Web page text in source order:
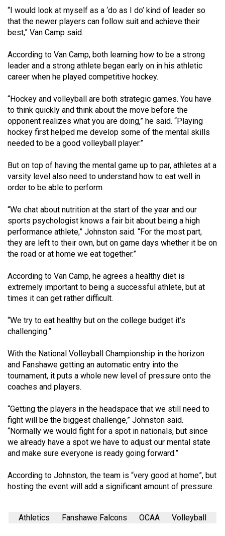
46
(2013/14)
45
(2012/13)
44
(2011/12)
Volume
(2010/11)
Volume
(2009/10)
Volume
41
Volume
40
Volume
(2006/07)
Volume
(2005/06)
“I would look at myself as a ‘do as I do’ kind of leader so
that the newer players can follow suit and achieve their
best,” Van Camp said.
According to Van Camp, both learning how to be a strong
leader and a strong athlete began early on in his athletic
career when he played competitive hockey.
“Hockey and volleyball are both strategic games. You have
to think quickly and think about the move before the
opponent realizes what you are doing,” he said. “Playing
hockey first helped me develop some of the mental skills
needed to be a good volleyball player.”
But on top of having the mental game up to par, athletes at a
varsity level also need to understand how to eat well in
order to be able to perform.
“We chat about nutrition at the start of the year and our
sports psychologist knows a fair bit about being a high
performance athlete,” Johnston said. “For the most part,
they are left to their own, but on game days whether it be on
the road or at home we eat together.”
According to Van Camp, he agrees a healthy diet is
extremely important to being a successful athlete, but at
times it can get rather difficult.
“We try to eat healthy but on the college budget it’s
challenging.”
With the National Volleyball Championship in the horizon
and Fanshawe getting an automatic entry into the
tournament, it puts a whole new level of pressure onto the
coaches and players.
“Getting the players in the headspace that we still need to
fight will be the biggest challenge,” Johnston said.
“Normally we would fight for a spot in nationals, but since
we already have a spot we have to adjust our mental state
and make sure everyone is ready going forward.”
According to Johnston, the team is “very good at home”, but
hosting the event will add a significant amount of pressure.
Athletics Fanshawe Falcons OCAA Volleyball